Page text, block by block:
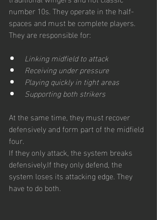
number 10s. They operate in the half-
spaces and must be complete players.
They are responsible for:
Linking midfield to attack
Receiving under pressure
Playing quickly in tight areas
Supporting both strikers
At the same time, they must recover
defensively and form part of the midfield
four.
If they only attack, the system breaks
defensively.If they only defend, the
system loses its attacking edge. They
have to do both.